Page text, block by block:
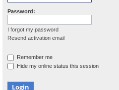
Password:
I forgot my password
Resend activation email
Remember me
Hide my online status this session